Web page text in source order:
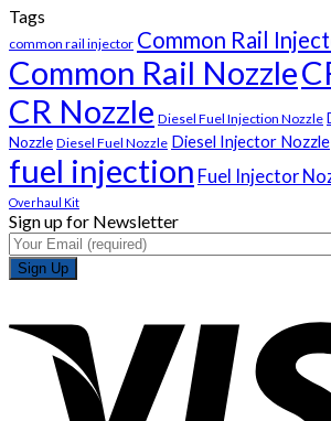
Tags
common rail injector Common Rail
Common Rail Nozzle
CR Nozzle Diesel Fuel Injection Nozzle
Nozzle Diesel Fuel Nozzle Diesel Injector Nozzle
fuel injection Fuel Injector
Overhaul Kit
Sign up for Newsletter